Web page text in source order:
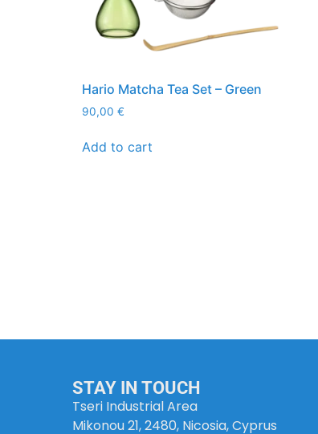
Hario Matcha Tea Set – Green
90,00 €
Add to cart
STAY IN TOUCH
Tseri Industrial Area
Mikonou 21, 2480, Nicosia, Cyprus